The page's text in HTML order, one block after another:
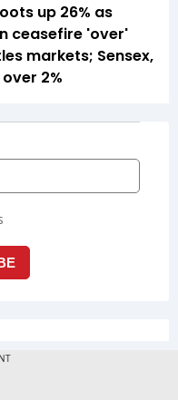
up 26% as
ceasefire 'over'
markets; Sensex,
2%